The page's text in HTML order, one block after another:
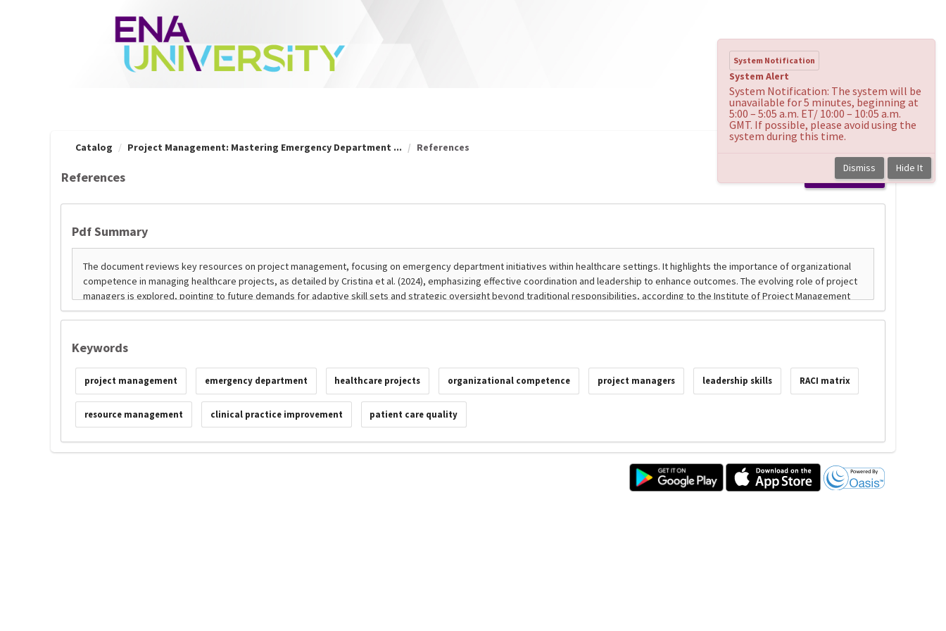
Catalog Project Management: Mastering Emergency Department ... References
References Back to course
Pdf Summary
Keywords
project management emergency department healthcare projects organizational competence project managers leadership skills RACI matrix
resource management clinical practice improvement patient care quality
System Notification
System Alert
System Notification: The system will be
unavailable for 5 minutes, beginning at
5:00 – 5:05 a.m. ET/ 10:00 – 10:05 a.m.
GMT. If possible, please avoid using the
system during this time.
Dismiss Hide It